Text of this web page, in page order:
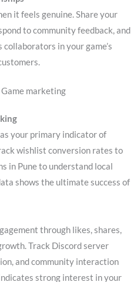
it feels genuine. Share your
to community feedback, and
in your game’s
marketing
your primary indicator of
wishlist conversion rates to
in Pune to understand local
shows the ultimate success of
through likes, shares,
Track Discord server
and community interaction
strong interest in your